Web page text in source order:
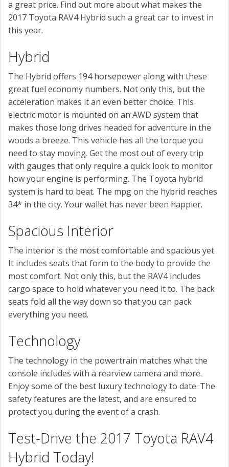
a great price. Find out more about what makes the
2017 Toyota RAV4 Hybrid such a great car to invest in
this year.
Hybrid
The Hybrid offers 194 horsepower along with these
great fuel economy numbers. Not only this, but the
acceleration makes it an even better choice. This
electric motor is mounted on an AWD system that
makes those long drives headed for adventure in the
woods a breeze. This vehicle has all the torque you
need to stay moving. Get the most out of every trip
with gauges that only require a quick look to monitor
how your engine is performing. The Toyota hybrid
system is hard to beat. The mpg on the hybrid reaches
34* in the city. Your wallet has never been happier.
Spacious Interior
The interior is the most comfortable and spacious yet.
It includes seats that form to the body to provide the
most comfort. Not only this, but the RAV4 includes
cargo space to hold whatever you need it to. The back
seats fold all the way down so that you can pack
everything you need.
Technology
The technology in the powertrain matches what the
console includes with a rearview camera and more.
Enjoy some of the best luxury technology to date. The
safety features are the latest, and are ensured to
protect you during the event of a crash.
Test-Drive the 2017 Toyota RAV4
Hybrid Today!